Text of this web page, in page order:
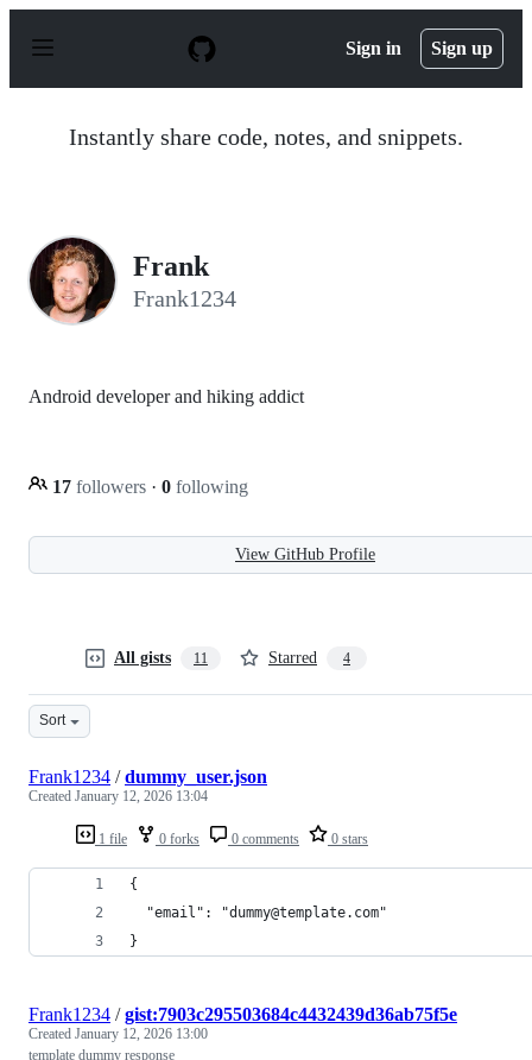
p
Sign in Sign up
Instantly share code, notes, and snippets.
Frank
Frank1234
Android developer and hiking addict
17 followers · 0 following
View GitHub Profile
All gists 11 Starred 4
Sort
1 file 0 forks 0 comments 0 stars
Frank1234 /dummy_user.json
Created January 12, 2026 13:04
{
  "email": "dummy@template.com"
}
Frank1234 /gist:7903c295503684c4432439d36ab75f5e
Created January 12, 2026 13:00
template dummy response